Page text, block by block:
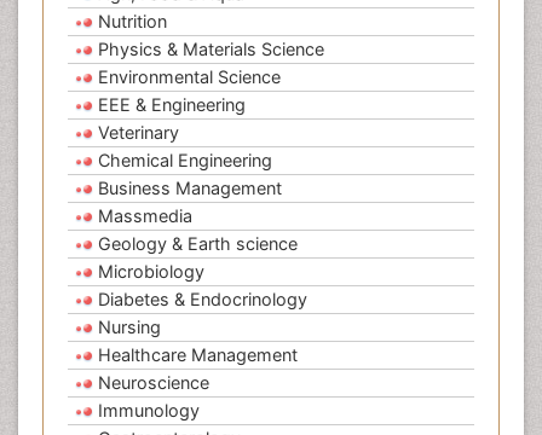
Nutrition
Physics & Materials Science
Environmental Science
EEE & Engineering
Veterinary
Chemical Engineering
Business Management
Massmedia
Geology & Earth science
Microbiology
Diabetes & Endocrinology
Nursing
Healthcare Management
Neuroscience
Immunology